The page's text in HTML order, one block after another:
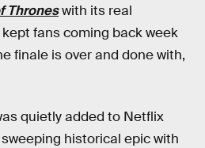
Throneswith its real
fans coming back week
finale is over and done with,
quietly added to Netflix
historical epic with